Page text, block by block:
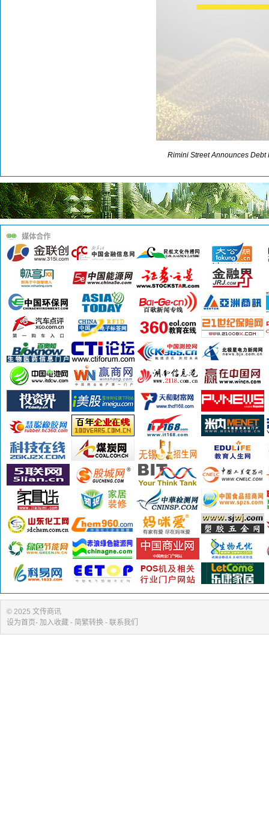
Rimini Street Announces
媒体合作
© 2025 文传商讯
设为首页- 加入收藏 - 简繁转换 - 联系我们